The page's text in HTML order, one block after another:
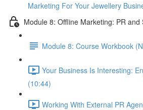
Marketing For Your Jewellery
Module 8: Offline Marketing: PR and
Module 8: Course Workbook
Your Business Is Interesting:
(10:44)
Working With External PR